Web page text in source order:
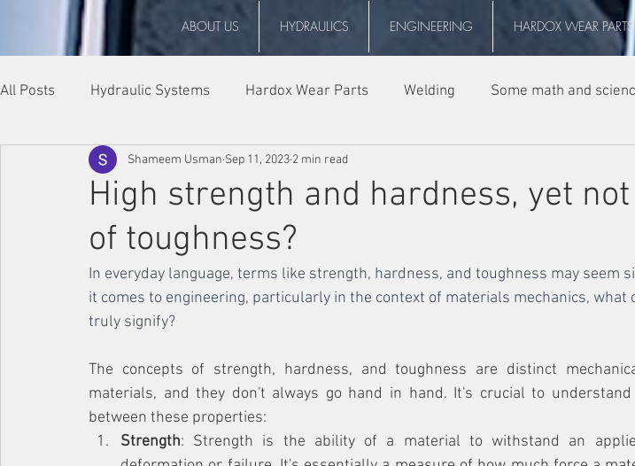
ABOUT US HYDRAULICS ENGINEERING HARDOX WEAR PARTS
All Posts Hydraulic Systems Hardox Wear Parts Welding Some math and
High strength and hardness, yet
of toughness?
Shameem Usman Sep 11, 2023 2 min read
In everyday language, terms like strength, hardness, and toughness may seem
it comes to engineering, particularly in the context of materials mechanics, what
truly signify?
The concepts of strength, hardness, and toughness are distinct
materials, and they don't always go hand in hand. It's crucial to
between these properties:
Strength: Strength is the ability of a material to withstand an